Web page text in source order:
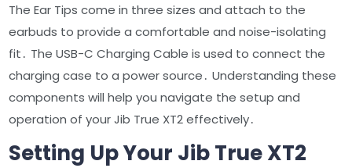
The Ear Tips come in three sizes and attach to the
earbuds to provide a comfortable and noise-isolating
fit․ The USB-C Charging Cable is used to connect the
charging case to a power source․ Understanding these
components will help you navigate the setup and
operation of your Jib True XT2 effectively․
Setting Up Your Jib True XT2